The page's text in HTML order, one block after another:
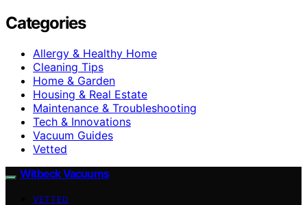
Categories
Allergy & Healthy Home
Cleaning Tips
Home & Garden
Housing & Real Estate
Maintenance & Troubleshooting
Tech & Innovations
Vacuum Guides
Vetted
Witbeck Vacuums
VETTED